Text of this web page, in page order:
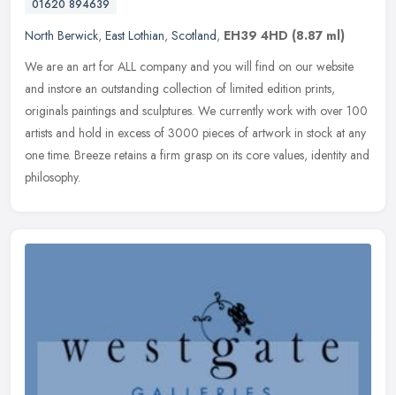
01620 894639
North Berwick, East Lothian, Scotland, EH39 4HD (8.87 ml)
We are an art for ALL company and you will find on our website
and instore an outstanding collection of limited edition prints,
originals paintings and sculptures. We currently work with over 100
artists and hold in excess of 3000 pieces of artwork in stock at any
one time. Breeze retains a firm grasp on its core values, identity and
philosophy.